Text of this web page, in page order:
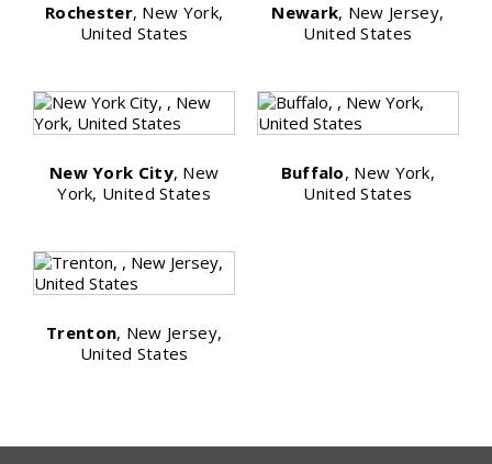
Rochester, New York,
United States
Newark, New Jersey,
United States
New York City, New
York, United States
Buffalo, New York,
United States
Trenton, New Jersey,
United States